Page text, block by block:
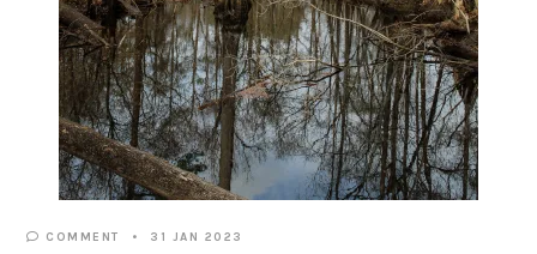
COMMENT 31 JAN 2023